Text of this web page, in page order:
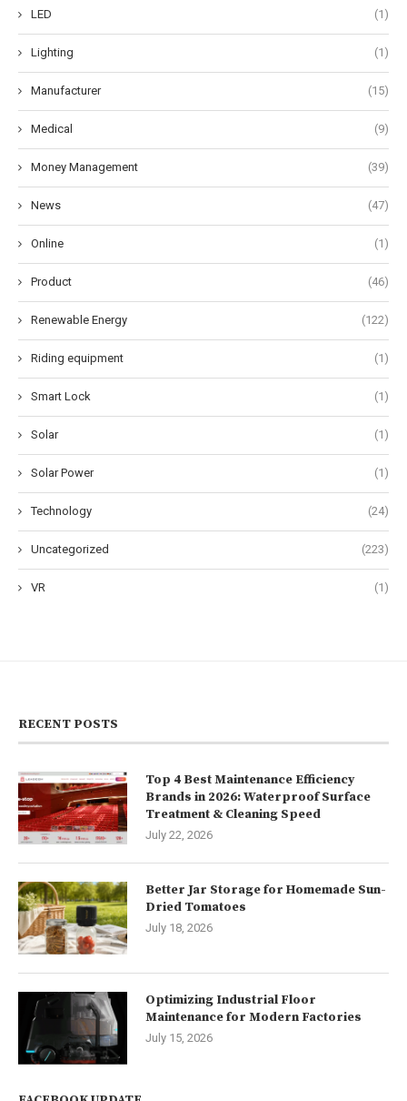
LED (1)
Lighting (1)
Manufacturer (15)
Medical (9)
Money Management (39)
News (47)
Online (1)
Product (46)
Renewable Energy (122)
Riding equipment (1)
Smart Lock (1)
Solar (1)
Solar Power (1)
Technology (24)
Uncategorized (223)
VR (1)
RECENT POSTS
Top 4 Best Maintenance Efficiency
Brands in 2026: Waterproof Surface
Treatment & Cleaning Speed
July 22, 2026
Better Jar Storage for Homemade Sun-
Dried Tomatoes
July 18, 2026
Optimizing Industrial Floor
Maintenance for Modern Factories
July 15, 2026